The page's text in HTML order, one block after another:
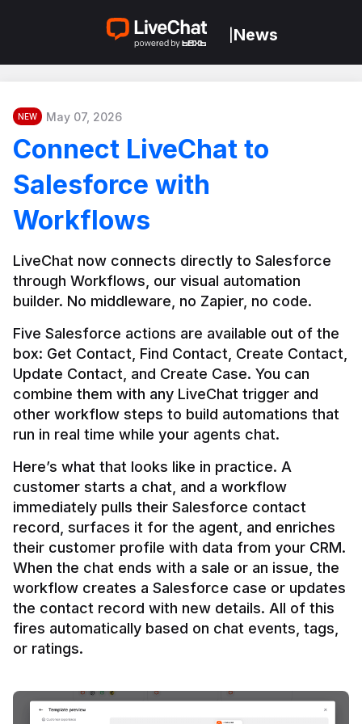
News
NEW May 07, 2026
Connect LiveChat to
Salesforce with
Workflows
LiveChat now connects directly to Salesforce
through Workflows, our visual automation
builder. No middleware, no Zapier, no code.
Five Salesforce actions are available out of the
box: Get Contact, Find Contact, Create Contact,
Update Contact, and Create Case. You can
combine them with any LiveChat trigger and
other workflow steps to build automations that
Here’s what that looks like in practice. A
customer starts a chat, and a workflow
immediately pulls their Salesforce contact
record, surfaces it for the agent, and enriches
their customer profile with data from your CRM.
When the chat ends with a sale or an issue, the
workflow creates a Salesforce case or updates
the contact record with new details. All of this
fires automatically based on chat events, tags,
or ratings.